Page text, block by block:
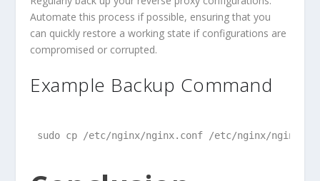
Automate this process if possible, ensuring that you
can quickly restore a working state if configurations are
compromised or corrupted.
Example Backup Command
sudo cp /etc/nginx/nginx.conf /etc/nginx/